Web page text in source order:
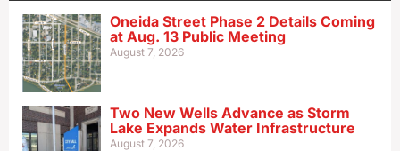
Oneida Street Phase 2 Details Coming
at Aug. 13 Public Meeting
August 7, 2026
Two New Wells Advance as Storm
Lake Expands Water Infrastructure
August 7, 2026